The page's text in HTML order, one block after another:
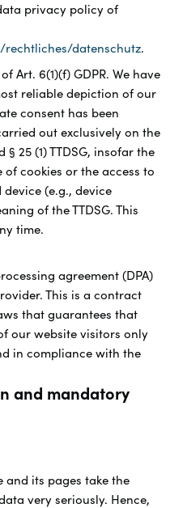
privacy policy of
datenschutz.
Art. 6(1)(f) GDPR. We have
reliable depiction of our
consent has been
out exclusively on the
§ 25 (1) TTDSG, insofar the
cookies or the access to
(e.g., device
of the TTDSG. This
time.
agreement (DPA)
This is a contract
that guarantees that
our website visitors only
in compliance with the
and mandatory
and its pages take the
very seriously. Hence,